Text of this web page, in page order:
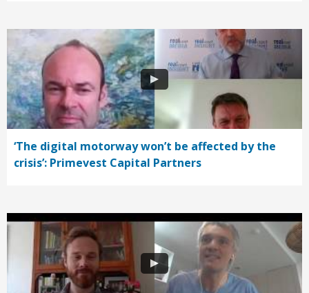
‘The digital motorway won’t be affected by the
crisis’: Primevest Capital Partners